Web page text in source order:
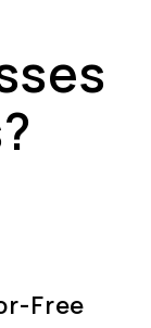
Free